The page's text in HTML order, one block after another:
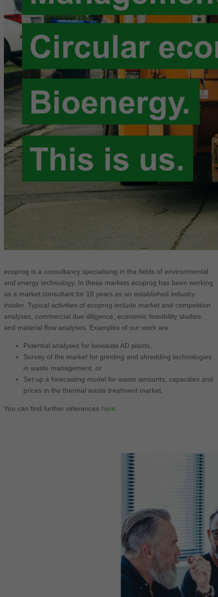
ecoprog is a consultancy specialising in the fields of environmental
and energy technology. In these markets ecoprog has been working
as a market consultant for 18 years as an established industry
insider. Typical activities of ecoprog include market and competition
analyses, commercial due diligence, economic feasibility studies
and material flow analyses. Examples of our work are
Potential analyses for biowaste AD plants,
Survey of the market for grinding and shredding technologies
in waste management, or
Set up a forecasting model for waste amounts, capacities and
prices in the thermal waste treatment market.
You can find further references here